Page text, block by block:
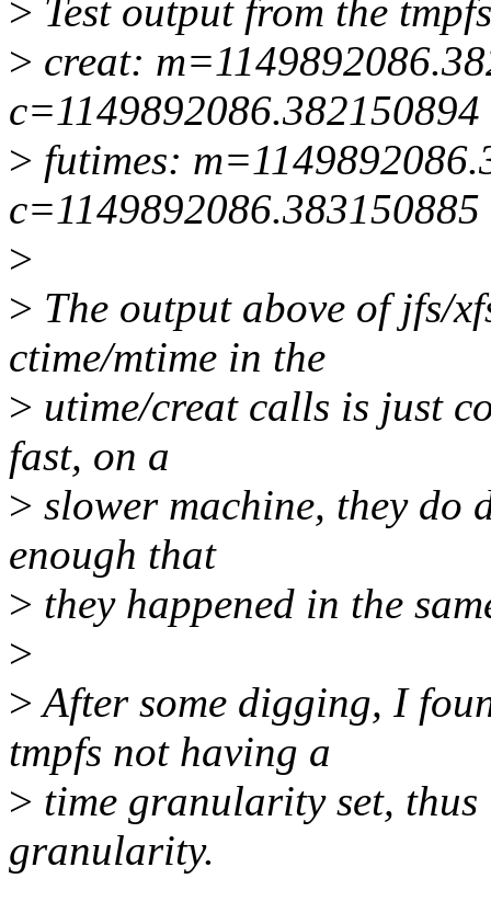
> Test output from the
> creat:
> futimes:
>
> The output above of jfs/
ctime/mtime in the
> utime/creat calls is just
fast, on a
> slower machine, they do
enough that
> they happened in the
>
>After some digging, I
tmpfs not having a
> time granularity set,
granularity.